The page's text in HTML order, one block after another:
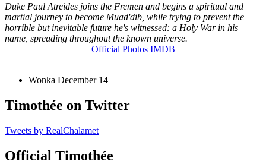
Duke Paul Atreides joins the Fremen and begins a spiritual and
martial journey to become Muad'dib, while trying to prevent the
horrible but inevitable future he's witnessed: a Holy War in his
name, spreading throughout the known universe.
Official Photos IMDB
Wonka December 14
Timothée on Twitter
Tweets by RealChalamet
Official Timothée